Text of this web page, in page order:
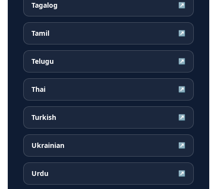
Tagalog ↗
Tamil ↗
Telugu ↗
Thai ↗
Turkish ↗
Ukrainian ↗
Urdu ↗